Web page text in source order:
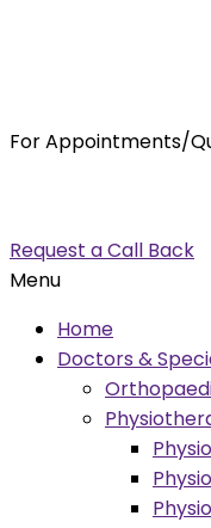
For Appointments/
Request a Call Back
Menu
Home
Doctors &